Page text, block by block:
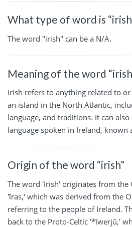
What type of word is
The word "irish" can be a N/A.
Meaning of the word
Irish refers to anything related to
an island in the North Atlantic,
language, and traditions. It can
language spoken in Ireland, known
Origin of the word “irish”
The word 'Irish' originates from the
'īras,' which was derived from the
referring to the people of Ireland.
back to the Proto-Celtic '*īwerjū,'